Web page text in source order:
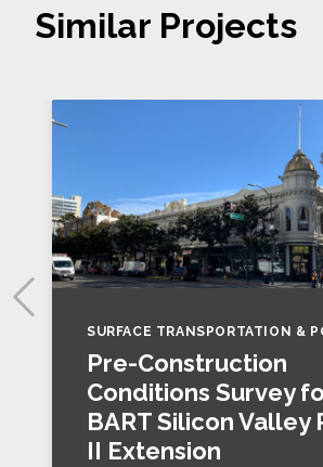
Similar Projects
SURFACE TRANSPORTATION &
Pre-Construction
Conditions Survey
BART Silicon Valley
II Extension